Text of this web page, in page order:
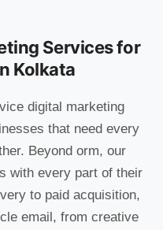
Services for
Kolkata
digital marketing
that need every
Beyond orm, our
with every part of their
to paid acquisition,
email, from creative